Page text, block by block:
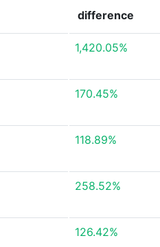
difference
1,420.05%
170.45%
118.89%
258.52%
126.42%